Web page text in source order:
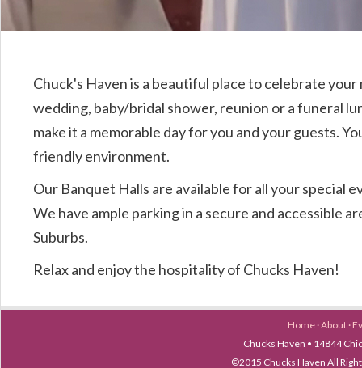
Chuck's Haven is a beautiful place to celebrate
wedding, baby/bridal shower, reunion or a funeral
make it a memorable day for you and your guests.
friendly environment.
Our Banquet Halls are available for all your special
We have ample parking in a secure and accessible
Suburbs.
Relax and enjoy the hospitality of Chucks Haven!
Home ·About ·
Chucks Haven • 14844
©2015 Chucks Haven All